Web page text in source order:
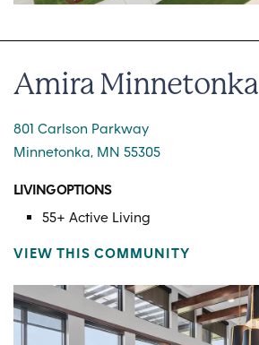
Amira Minnetonka
801 Carlson Parkway
Minnetonka, MN 55305
LIVING OPTIONS
55+ Active Living
VIEW THIS COMMUNITY